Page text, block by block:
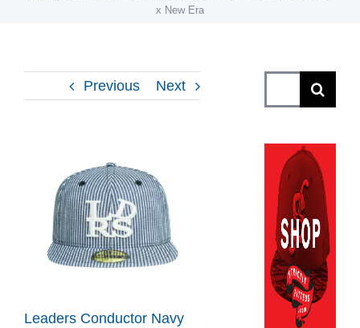
x New Era
Previous Next
Larger
Image
Leaders Conductor Navy
for: